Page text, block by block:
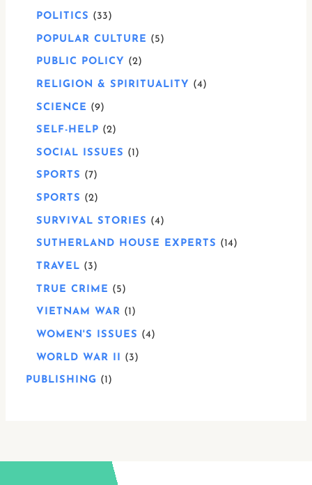
POLITICS 33
POPULAR CULTURE 5
PUBLIC POLICY 2
RELIGION & SPIRITUALITY 4
SCIENCE 9
SELF-HELP 2
SOCIAL ISSUES 1
SPORTS 7
SPORTS 2
SURVIVAL STORIES 4
SUTHERLAND HOUSE EXPERTS 14
TRAVEL 3
TRUE CRIME 5
VIETNAM WAR 1
WOMEN'S ISSUES 4
WORLD WAR II 3
PUBLISHING 1